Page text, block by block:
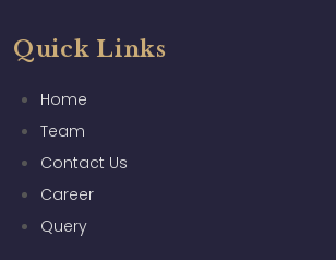
Quick Links
Home
Team
Contact Us
Career
Query